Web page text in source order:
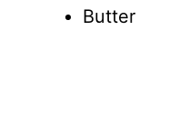
Butter